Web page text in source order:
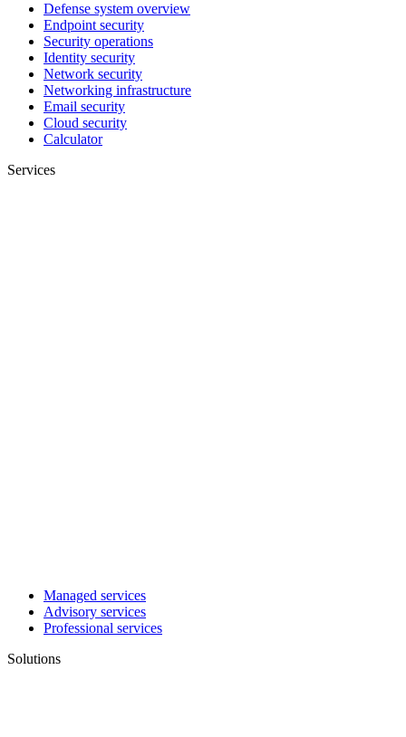
Defense system overview
Endpoint security
Security operations
Identity security
Network security
Networking infrastructure
Email security
Cloud security
Calculator
Services
Managed services
Advisory services
Professional services
Solutions